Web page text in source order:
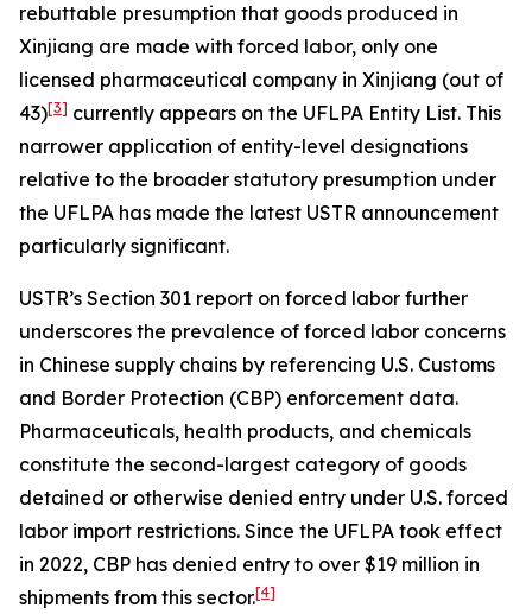
rebuttable presumption that goods produced in
Xinjiang are made with forced labor, only one
licensed pharmaceutical company in Xinjiang (out of
43)[3] currently appears on the UFLPA Entity List. This
narrower application of entity-level designations
relative to the broader statutory presumption under
the UFLPA has made the latest USTR announcement
particularly significant.
USTR’s Section 301 report on forced labor further
underscores the prevalence of forced labor concerns
in Chinese supply chains by referencing U.S. Customs
and Border Protection (CBP) enforcement data.
Pharmaceuticals, health products, and chemicals
constitute the second-largest category of goods
detained or otherwise denied entry under U.S. forced
labor import restrictions. Since the UFLPA took effect
in 2022, CBP has denied entry to over $19 million in
shipments from this sector.[4]